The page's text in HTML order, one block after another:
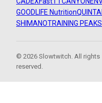
GOODLIFE Nutrition
SHIMANOTRAINING PEAKS
© 2026 Slowtwitch. All rights
reserved.